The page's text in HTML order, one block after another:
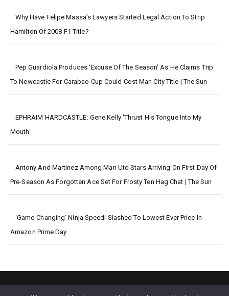
Why Have Felipe Massa’s Lawyers Started Legal Action To Strip
Hamilton Of 2008 F1 Title?
Pep Guardiola Produces ‘excuse Of The Season’ As He Claims Trip
To Newcastle For Carabao Cup Could Cost Man City Title | The Sun
EPHRAIM HARDCASTLE: Gene Kelly 'thrust His Tongue Into My
Mouth'
Antony And Martinez Among Man Utd Stars Arriving On First Day Of
Pre-Season As Forgotten Ace Set For Frosty Ten Hag Chat | The Sun
‘Game-Changing’ Ninja Speedi Slashed To Lowest Ever Price In
Amazon Prime Day